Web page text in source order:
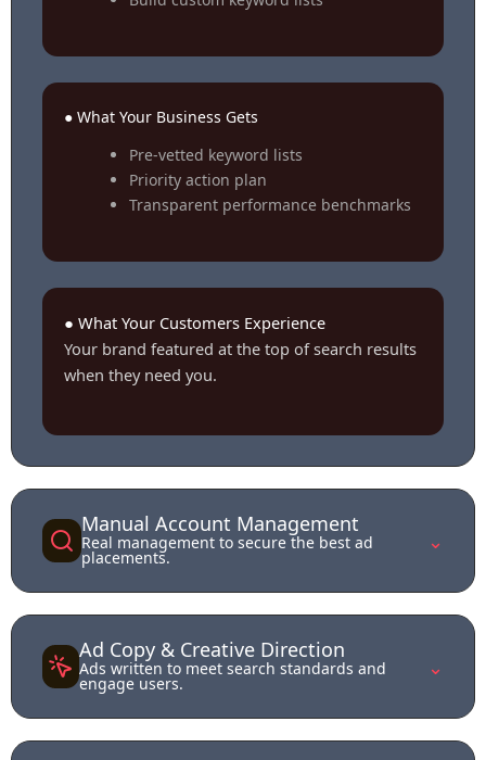
● What Your Business Gets
Pre-vetted keyword lists
Priority action plan
Transparent performance benchmarks
● What Your Customers Experience
Your brand featured at the top of search results
when they need you.
Manual Account Management
Real management to secure the best ad
placements.
⌄
Ad Copy & Creative Direction
Ads written to meet search standards and
engage users.
⌄